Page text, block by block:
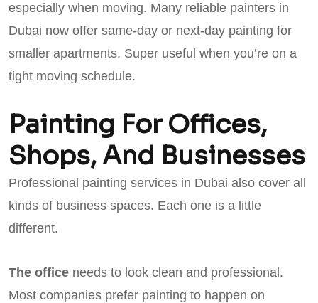
especially when moving. Many reliable painters in
Dubai now offer same-day or next-day painting for
smaller apartments. Super useful when you’re on a
tight moving schedule.
Painting For Offices,
Shops, And Businesses
Professional painting services in Dubai also cover all
kinds of business spaces. Each one is a little
different.
The office needs to look clean and professional.
Most companies prefer painting to happen on